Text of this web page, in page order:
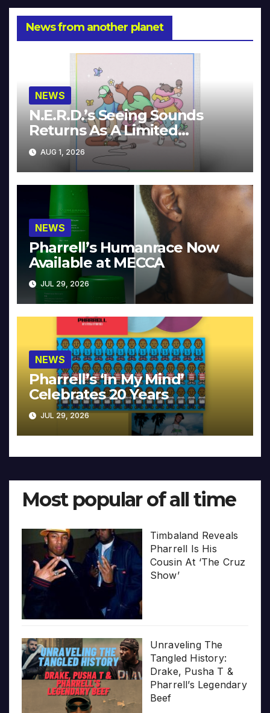
News from another planet
NEWS
N.E.R.D.’s Seeing Sounds
Returns As A Limited
Collector’s Edition
AUG 1, 2026
NEWS
Pharrell’s Humanrace Now
Available at MECCA
JUL 29, 2026
NEWS
Pharrell’s ‘In My Mind’
Celebrates 20 Years
JUL 29, 2026
Most popular of all time
Timbaland Reveals
Pharrell Is His
Cousin At ‘The Cruz
Show’
Unraveling The
Tangled History:
Drake, Pusha T &
Pharrell’s Legendary
Beef